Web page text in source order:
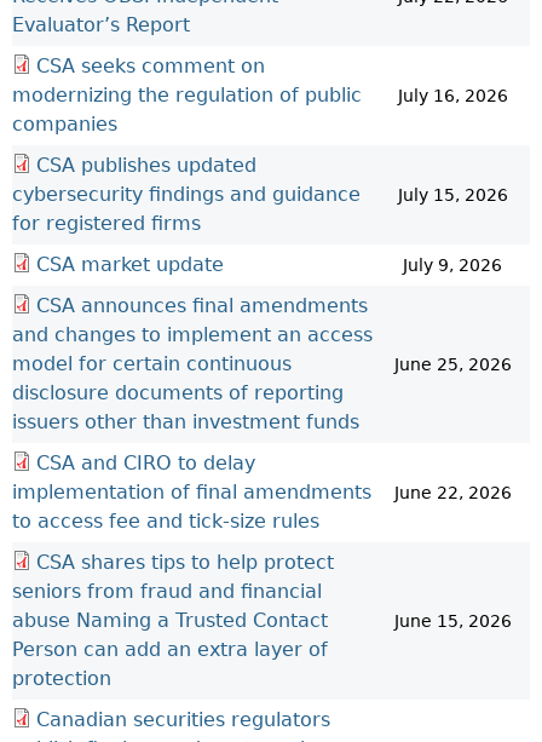
Registered Crypto Asset Trading Platforms
Crowdfunding
Crowdfunding Exemption MI 45-108
Businesses
SEDAR+
Evaluator’s Report
CSA seeks comment on
modernizing the regulation of public
companies
July 16, 2026
CSA publishes updated
cybersecurity findings and guidance
for registered firms
July 15, 2026
CSA market update July 9, 2026
CSA announces final amendments
and changes to implement an access
model for certain continuous
disclosure documents of reporting
issuers other than investment funds
June 25, 2026
CSA and CIRO to delay
implementation of final amendments
to access fee and tick-size rules
June 22, 2026
CSA shares tips to help protect
seniors from fraud and financial
abuse Naming a Trusted Contact
Person can add an extra layer of
protection
June 15, 2026
Canadian securities regulators